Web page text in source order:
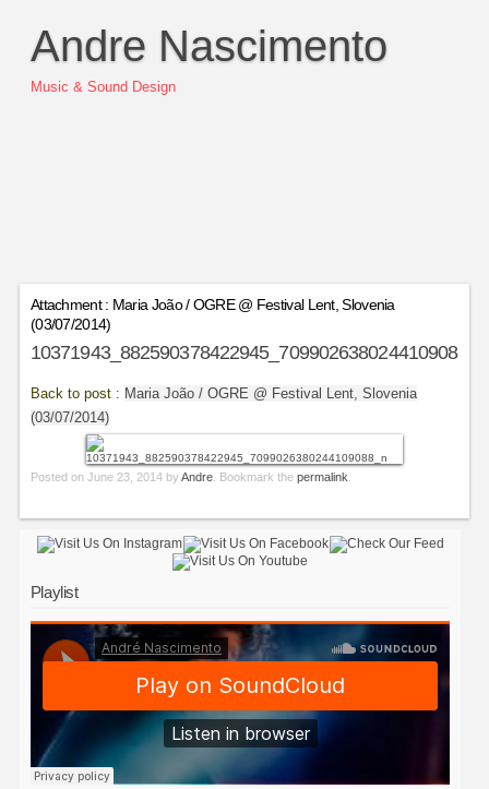
Andre Nascimento
Music & Sound Design
Attachment : Maria João / OGRE @ Festival Lent, Slovenia
(03/07/2014)
10371943_882590378422945_7099026380244109088_n
Back to post : Maria João / OGRE @ Festival Lent, Slovenia
(03/07/2014)
Posted on June 23, 2014 by Andre. Bookmark the permalink
Playlist